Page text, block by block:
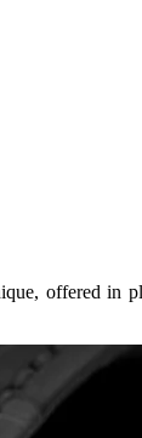
offered in